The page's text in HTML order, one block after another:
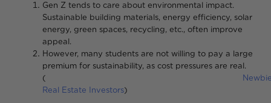
Gen Z tends to care about environmental impact.
Sustainable building materials, energy efficiency, solar
energy, green spaces, recycling, etc., often improve
appeal.
However, many students are not willing to pay a large
premium for sustainability, as cost pressures are real.
(
Real Estate Investors)